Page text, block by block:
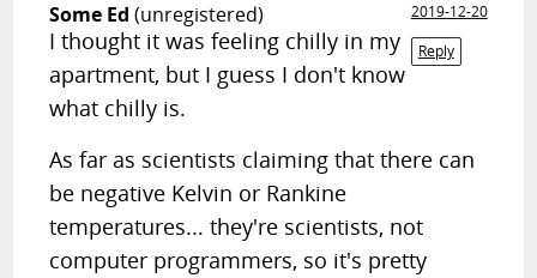
Some Ed (unregistered)
2019-12-20
Reply
I thought it was feeling chilly in my
apartment, but I guess I don't know
what chilly is.
As far as scientists claiming that there can
be negative Kelvin or Rankine
temperatures... they're scientists, not
computer programmers, so it's pretty